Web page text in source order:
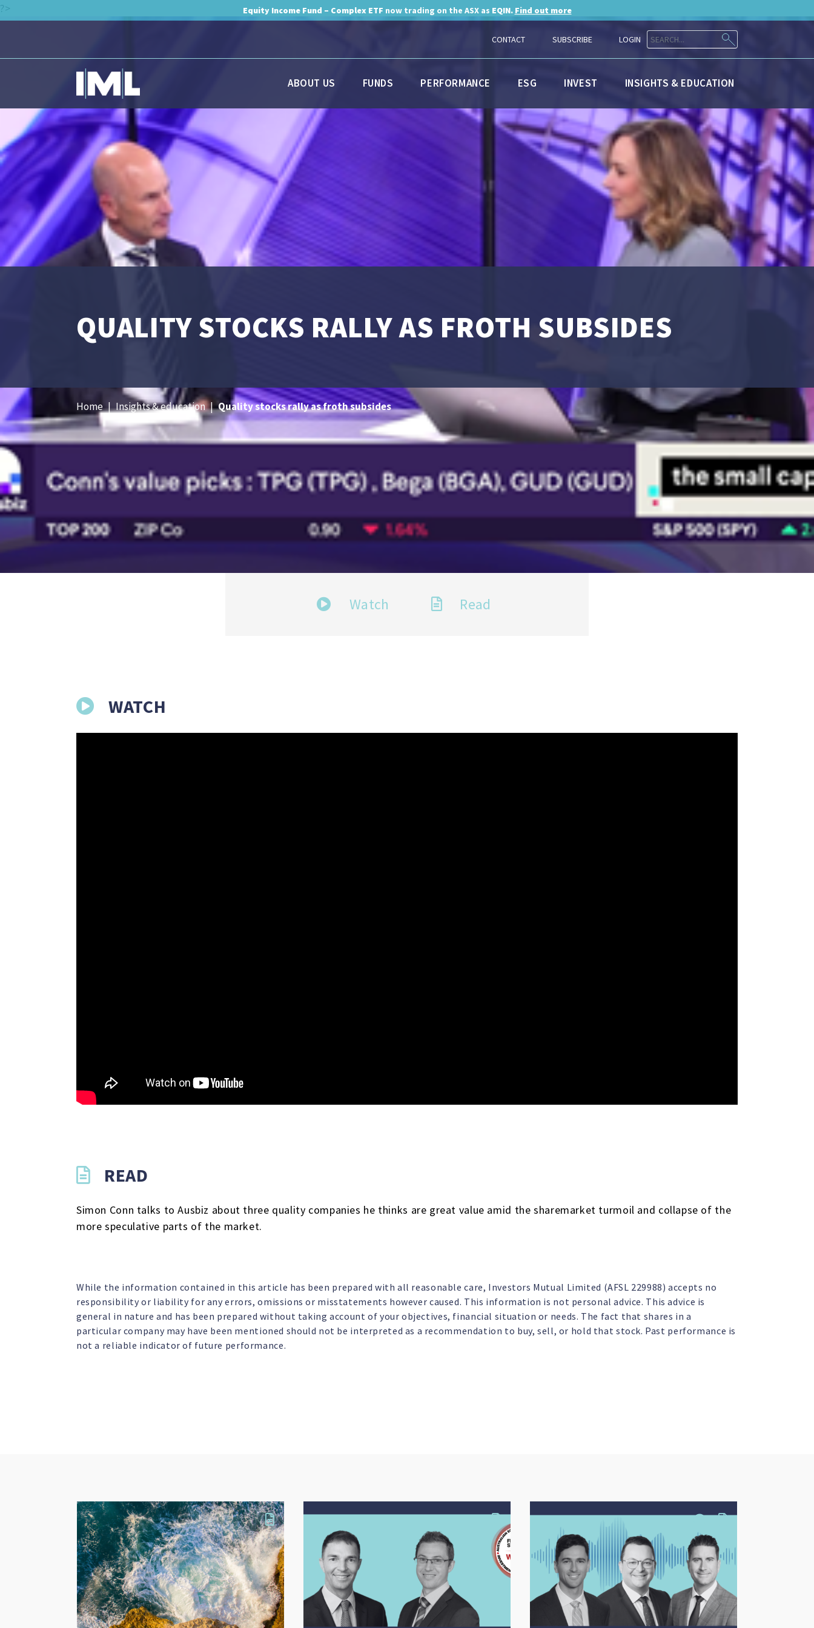
Equity Income Fund – Complex ETF now trading on the ASX as EQIN. Find out more
CONTACT SUBSCRIBE LOGIN
ABOUT US FUNDS PERFORMANCE ESG INVEST INSIGHTS & EDUCATION
?>
QUALITY STOCKS RALLY AS FROTH SUBSIDES
Home | Insights & education | Quality stocks rally as froth subsides
Watch Read
WATCH
READ
Simon Conn talks to Ausbiz about three quality companies he thinks are great value amid the sharemarket turmoil and collapse of the
more speculative parts of the market.
While the information contained in this article has been prepared with all reasonable care, Investors Mutual Limited (AFSL 229988) accepts no
responsibility or liability for any errors, omissions or misstatements however caused. This information is not personal advice. This advice is
general in nature and has been prepared without taking account of your objectives, financial situation or needs. The fact that shares in a
particular company may have been mentioned should not be interpreted as a recommendation to buy, sell, or hold that stock. Past performance is
not a reliable indicator of future performance.